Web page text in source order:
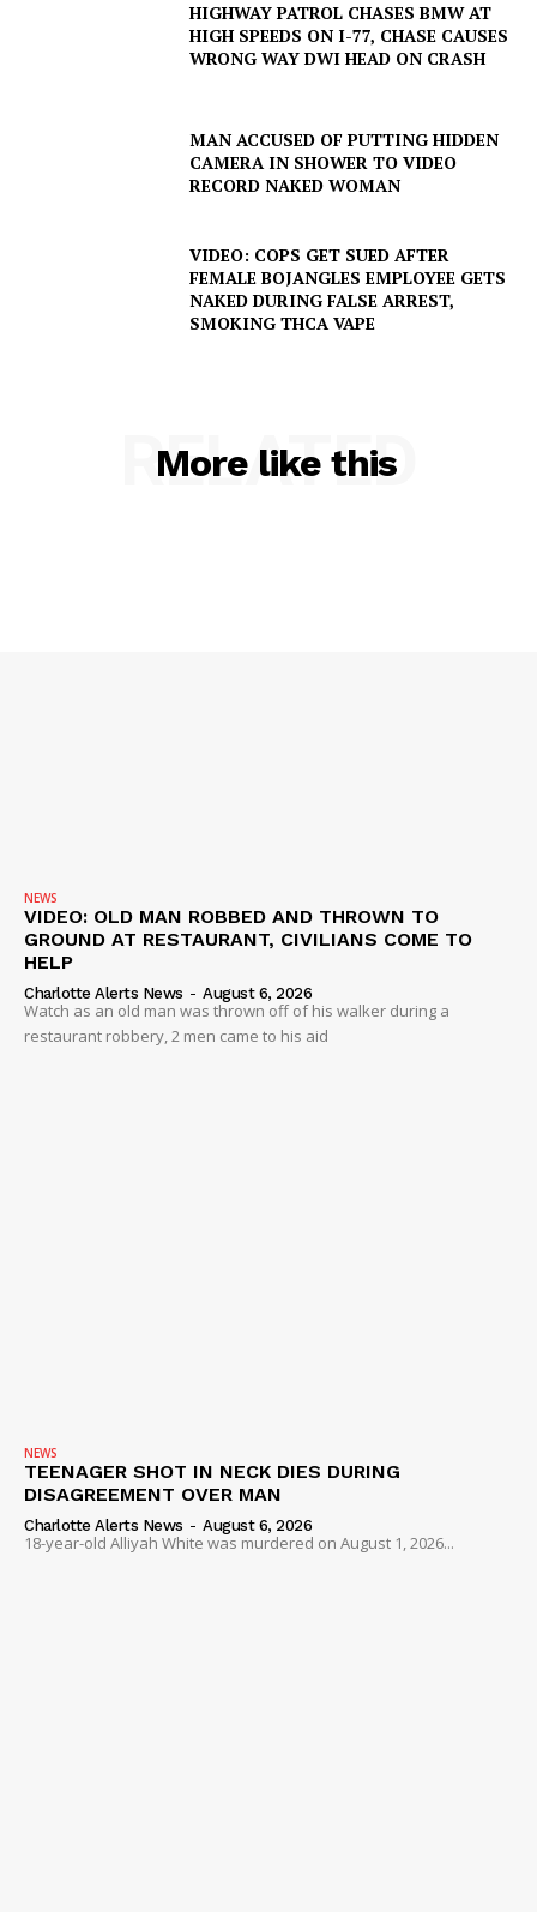
HIGHWAY PATROL CHASES BMW AT
HIGH SPEEDS ON I-77, CHASE CAUSES
WRONG WAY DWI HEAD ON CRASH
MAN ACCUSED OF PUTTING HIDDEN
CAMERA IN SHOWER TO VIDEO
RECORD NAKED WOMAN
VIDEO: COPS GET SUED AFTER
FEMALE BOJANGLES EMPLOYEE GETS
NAKED DURING FALSE ARREST,
SMOKING THCA VAPE
More like this
RELATED
NEWS
VIDEO: OLD MAN ROBBED AND THROWN TO
GROUND AT RESTAURANT, CIVILIANS COME TO
HELP
Charlotte Alerts News - August 6, 2026
Watch as an old man was thrown off of his walker during a
restaurant robbery, 2 men came to his aid
NEWS
TEENAGER SHOT IN NECK DIES DURING
DISAGREEMENT OVER MAN
Charlotte Alerts News - August 6, 2026
18-year-old Alliyah White was murdered on August 1, 2026...